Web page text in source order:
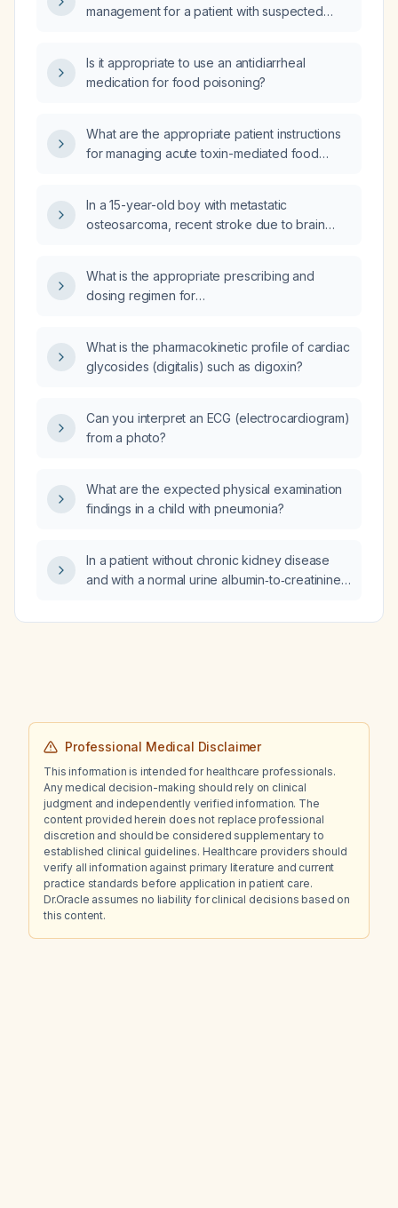
management for a patient with suspected
Is it appropriate to use an antidiarrheal
medication for food poisoning?
What are the appropriate patient instructions
for managing acute toxin-mediated food
In a 15-year-old boy with metastatic
osteosarcoma, recent stroke due to brain
nasogastric tube, and currently experiencing
seizures, what is the most appropriate
What is the appropriate prescribing and
dosing regimen for
to be taken every six hours for moderate to
severe pain?
What is the pharmacokinetic profile of cardiac
glycosides (digitalis) such as digoxin?
Can you interpret an ECG (electrocardiogram)
from a photo?
What are the expected physical examination
findings in a child with pneumonia?
In a patient without chronic kidney disease
and with a normal urine albumin‑to‑creatinine
measured, and should cystatin C or cystatin
Professional Medical Disclaimer
This information is intended for healthcare professionals.
Any medical decision-making should rely on clinical
judgment and independently verified information. The
content provided herein does not replace professional
discretion and should be considered supplementary to
established clinical guidelines. Healthcare providers should
verify all information against primary literature and current
practice standards before application in patient care.
Dr.Oracle assumes no liability for clinical decisions based on
this content.